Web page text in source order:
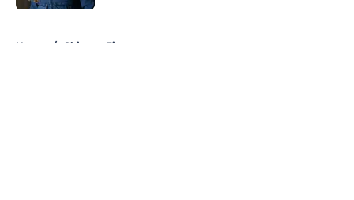
Home / Chicago Fire